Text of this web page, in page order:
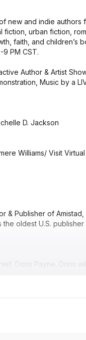
new and indie
urban fiction,
faith, and children’s
9 PM CST.
Author & Artist
Music by a
D. Jackson
Williams/ Visit
& Publisher of
oldest U.S.
Doris Payne. Doris